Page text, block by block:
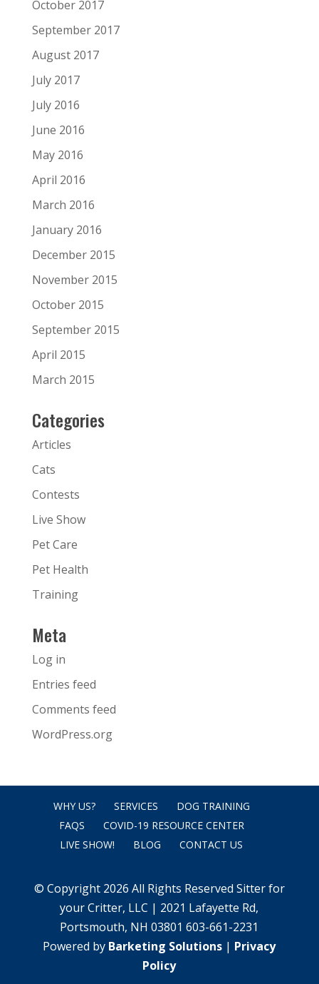
October 2017
September 2017
August 2017
July 2017
July 2016
June 2016
May 2016
April 2016
March 2016
January 2016
December 2015
November 2015
October 2015
September 2015
April 2015
March 2015
Categories
Articles
Cats
Contests
Live Show
Pet Care
Pet Health
Training
Meta
Log in
Entries feed
Comments feed
WordPress.org
WHY US? SERVICES
DOG TRAINING
FAQS
COVID-19 RESOURCE CENTER
LIVE SHOW!
BLOG CONTACT US
© Copyright 2026 All Rights Reserved Sitter for
your Critter, LLC | 2021 Lafayette Rd,
Portsmouth, NH 03801 603-661-2231
Powered by Barketing Solutions | Privacy
Policy